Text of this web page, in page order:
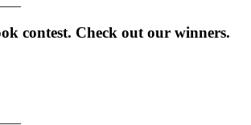
contest. Check out our winners.